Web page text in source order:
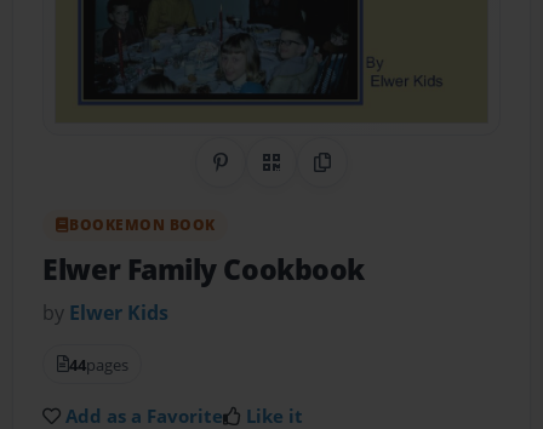
Share on Pinterest
QR CodeCopy Link
BOOKEMON BOOK
Elwer Family Cookbook
by Elwer Kids
44pages
Add as a Favorite Like it